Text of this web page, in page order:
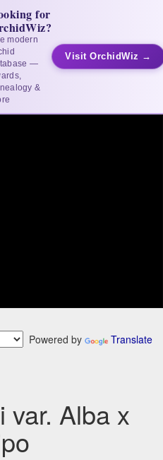
for
modern
—
&
Visit OrchidWiz →
Powered by Translate
var. Alba x